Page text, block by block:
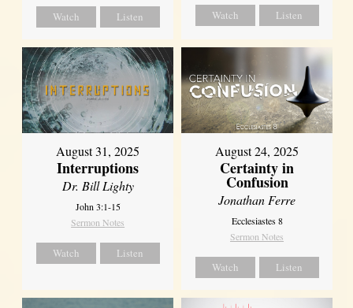
Watch Listen Watch Listen
August 31, 2025
Interruptions
Dr. Bill Lighty
John 3:1-15
Sermon Notes
Watch Listen
August 24, 2025
Certainty in
Confusion
Jonathan Ferre
Ecclesiastes 8
Sermon Notes
Watch Listen